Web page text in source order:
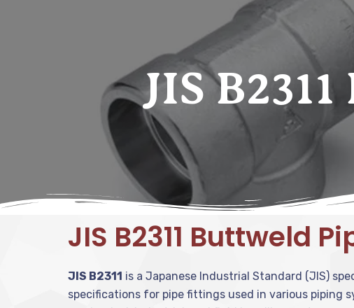
JIS
JIS B2311 Buttweld
JIS B2311 is a Japanese Industrial Standard (JIS)
specifications for pipe fittings used in various piping